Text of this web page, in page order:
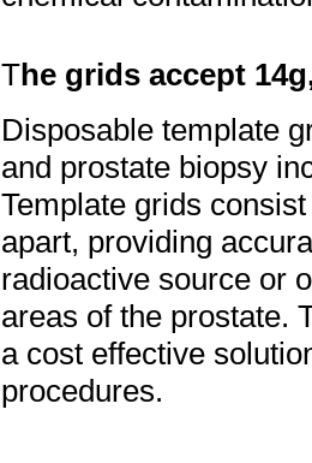
The grids accept
Disposable template
and prostate biopsy
Template grids
apart, providing
radioactive source or
areas of the prostate.
a cost effective
procedures.